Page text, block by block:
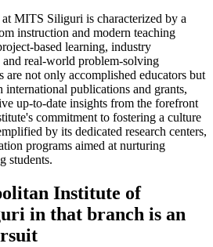
MITS Siliguri is characterized by a
instruction and modern teaching
based learning, industry
real-world problem-solving
are not only accomplished educators but
international publications and grants,
up-to-date insights from the forefront
commitment to fostering a culture
by its dedicated research centers,
programs aimed at nurturing
students.
Institute of
in that branch is an